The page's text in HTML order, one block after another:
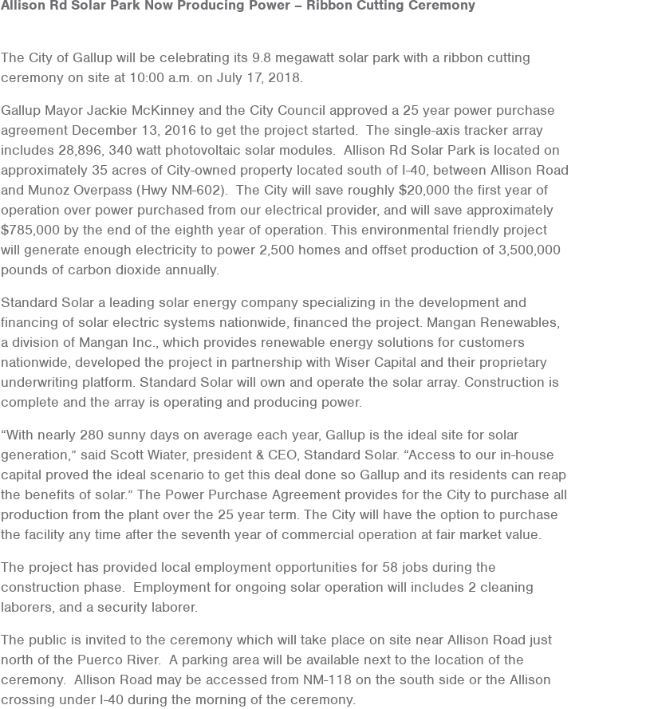
Allison Rd Solar Park Now Producing Power – Ribbon Cutting Ceremony
The City of Gallup will be celebrating its 9.8 megawatt solar park with a ribbon cutting
ceremony on site at 10:00 a.m. on July 17, 2018.
Gallup Mayor Jackie McKinney and the City Council approved a 25 year power purchase
agreement December 13, 2016 to get the project started. The single-axis tracker array
includes 28,896, 340 watt photovoltaic solar modules. Allison Rd Solar Park is located on
approximately 35 acres of City-owned property located south of I-40, between Allison Road
and Munoz Overpass (Hwy NM-602). The City will save roughly $20,000 the first year of
operation over power purchased from our electrical provider, and will save approximately
$785,000 by the end of the eighth year of operation. This environmental friendly project
will generate enough electricity to power 2,500 homes and offset production of 3,500,000
pounds of carbon dioxide annually.
Standard Solar a leading solar energy company specializing in the development and
financing of solar electric systems nationwide, financed the project. Mangan Renewables,
a division of Mangan Inc., which provides renewable energy solutions for customers
nationwide, developed the project in partnership with Wiser Capital and their proprietary
underwriting platform. Standard Solar will own and operate the solar array. Construction is
complete and the array is operating and producing power.
“With nearly 280 sunny days on average each year, Gallup is the ideal site for solar
generation,” said Scott Wiater, president & CEO, Standard Solar. “Access to our in-house
capital proved the ideal scenario to get this deal done so Gallup and its residents can reap
the benefits of solar.” The Power Purchase Agreement provides for the City to purchase all
production from the plant over the 25 year term. The City will have the option to purchase
the facility any time after the seventh year of commercial operation at fair market value.
The project has provided local employment opportunities for 58 jobs during the
construction phase. Employment for ongoing solar operation will includes 2 cleaning
laborers, and a security laborer.
The public is invited to the ceremony which will take place on site near Allison Road just
north of the Puerco River. A parking area will be available next to the location of the
ceremony. Allison Road may be accessed from NM-118 on the south side or the Allison
crossing under I-40 during the morning of the ceremony.